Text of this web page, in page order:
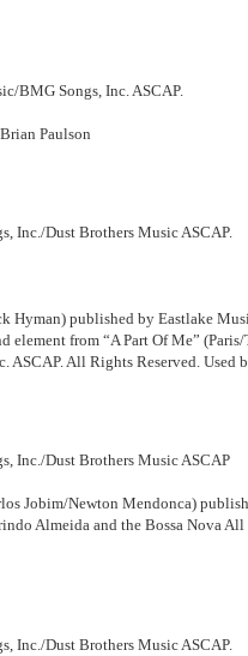
BMG Songs, Inc. ASCAP.
Paulson
Inc./Dust Brothers Music ASCAP.
Hyman) published by Eastlake
element from “A Part Of Me”
All Rights Reserved. Used
Inc./Dust Brothers Music ASCAP
Jobim/Newton Mendonca)
Almeida and the Bossa Nova All
Inc./Dust Brothers Music ASCAP.